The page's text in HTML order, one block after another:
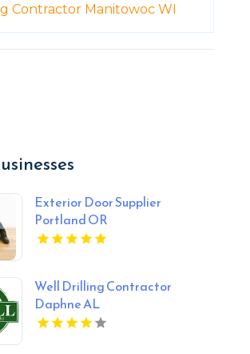
Contractor Manitowoc WI
Exterior Door Supplier
Portland OR
Well Drilling Contractor
Daphne AL